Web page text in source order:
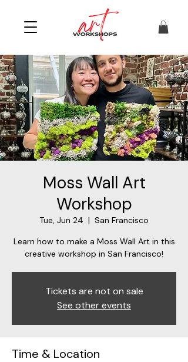
Moss Wall Art
Workshop
Tue, Jun 24
  |
San Francisco
Learn how to make a Moss Wall Art in this
creative workshop in San Francisco!
Tickets are not on sale
See other events
Time & Location